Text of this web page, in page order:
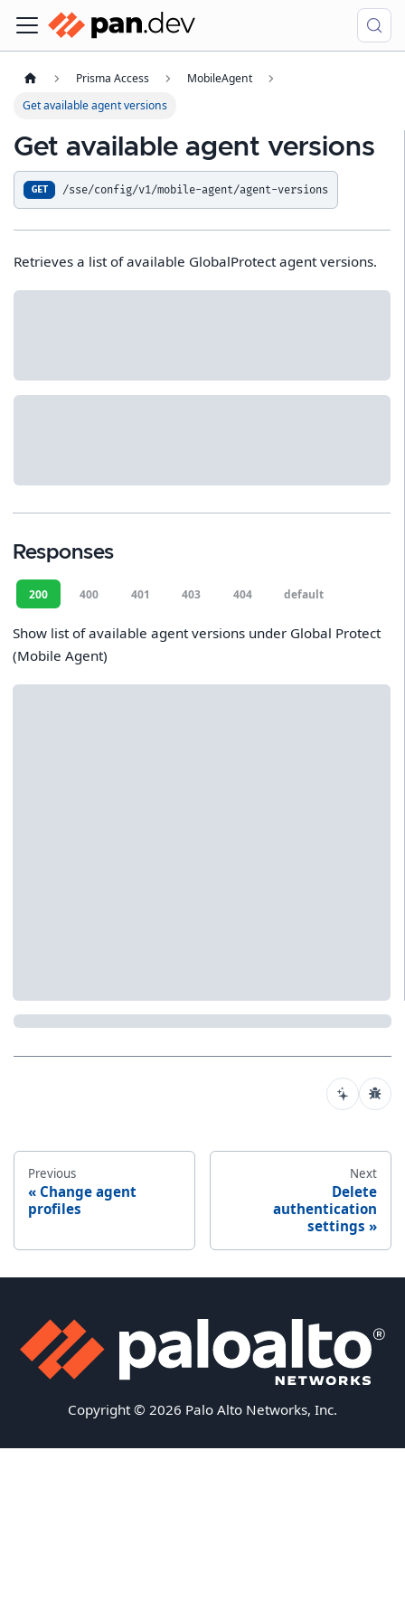
Prisma Access
MobileAgent
Get available agent versions
Get available agent versions
GET /sse/config/v1/mobile-agent/agent-versions
Retrieves a list of available GlobalProtect agent versions.
Responses
200 400 401 403 404 default
Show list of available agent versions under Global Protect
(Mobile Agent)
Previous
Change agent
profiles
Next
Delete
authentication
settings
Copyright © 2026 Palo Alto Networks, Inc.